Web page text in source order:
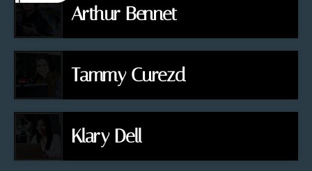
Arthur Bennet
Tammy Curezd
Klary Dell